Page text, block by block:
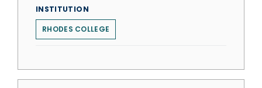
INSTITUTION
RHODES COLLEGE